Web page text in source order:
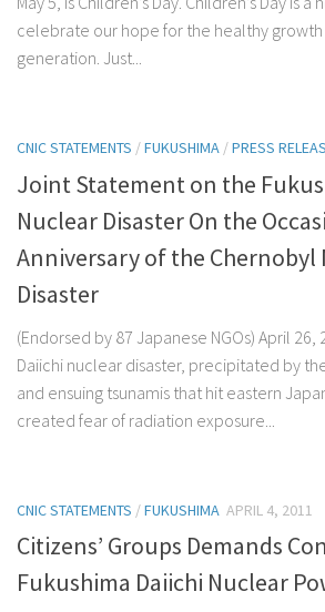
celebrate our hope for the healthy
generation. Just...
CNIC STATEMENTS /FUKUSHIMA /PRESS
Joint Statement on the
Nuclear Disaster On the
Anniversary of the Chernobyl
Disaster
(Endorsed by 87 Japanese NGOs) April 26,
Daiichi nuclear disaster, precipitated by
and ensuing tsunamis that hit eastern
created fear of radiation exposure...
CNIC STATEMENTS /FUKUSHIMA APRIL 4, 2011
Citizens’ Groups Demands
Fukushima Daiichi Nuclear